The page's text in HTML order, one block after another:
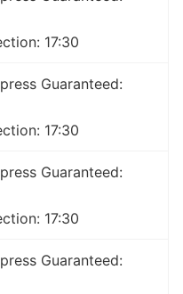
17:30
Guaranteed:
17:30
Guaranteed:
17:30
Guaranteed: